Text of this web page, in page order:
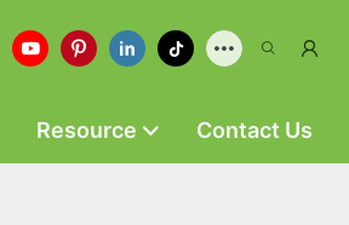
Resource Contact Us